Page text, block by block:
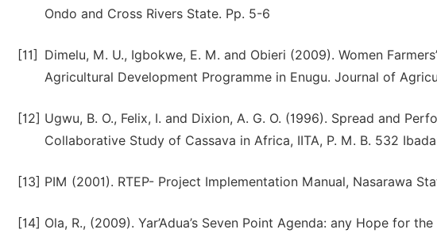
Ondo and Cross Rivers State. Pp. 5-6
[11]
Dimelu, M. U., Igbokwe, E. M. and Obieri (2009). Women
Agricultural Development Programme in Enugu. Journal of
[12] Ugwu, B. O., Felix, I. and Dixion, A. G. O. (1996). Spread and
Collaborative Study of Cassava in Africa, IITA, P. M. B. 532
[13] PIM (2001). RTEP- Project Implementation Manual, Nasarawa
[14] Ola, R., (2009). Yar’Adua’s Seven Point Agenda: any Hope for